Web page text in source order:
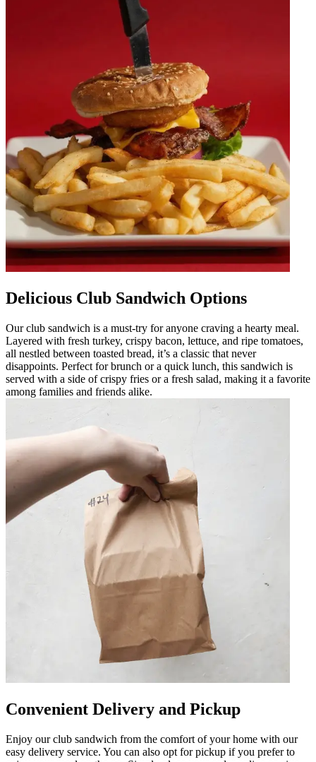
Delicious Club Sandwich Options
Our club sandwich is a must-try for anyone craving a hearty meal.
Layered with fresh turkey, crispy bacon, lettuce, and ripe tomatoes,
all nestled between toasted bread, it’s a classic that never
disappoints. Perfect for brunch or a quick lunch, this sandwich is
served with a side of crispy fries or a fresh salad, making it a favorite
among families and friends alike.
Convenient Delivery and Pickup
Enjoy our club sandwich from the comfort of your home with our
easy delivery service. You can also opt for pickup if you prefer to